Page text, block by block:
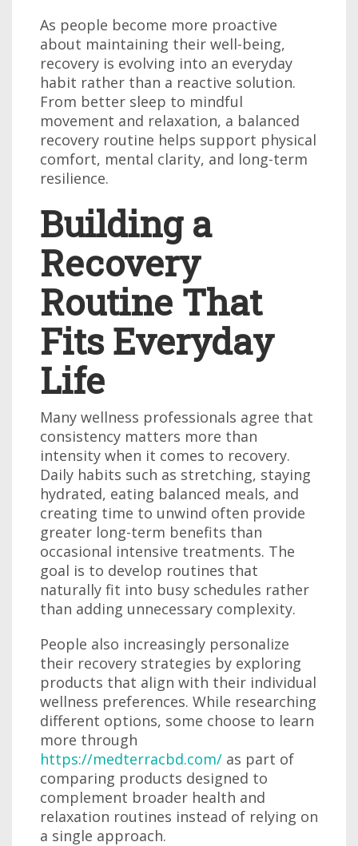
As people become more proactive
about maintaining their well-being,
recovery is evolving into an everyday
habit rather than a reactive solution.
From better sleep to mindful
movement and relaxation, a balanced
recovery routine helps support physical
comfort, mental clarity, and long-term
resilience.
Building a
Recovery
Routine That
Fits Everyday
Life
Many wellness professionals agree that
consistency matters more than
intensity when it comes to recovery.
Daily habits such as stretching, staying
hydrated, eating balanced meals, and
creating time to unwind often provide
greater long-term benefits than
occasional intensive treatments. The
goal is to develop routines that
naturally fit into busy schedules rather
than adding unnecessary complexity.
People also increasingly personalize
their recovery strategies by exploring
products that align with their individual
wellness preferences. While researching
different options, some choose to learn
more through
https://medterracbd.com/ as part of
comparing products designed to
complement broader health and
relaxation routines instead of relying on
a single approach.